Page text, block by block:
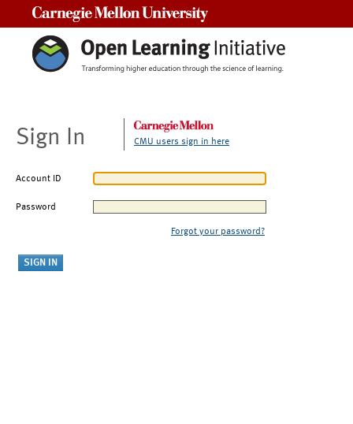
Sign In CMU users sign in here
Account ID
Password
Forgot your password?